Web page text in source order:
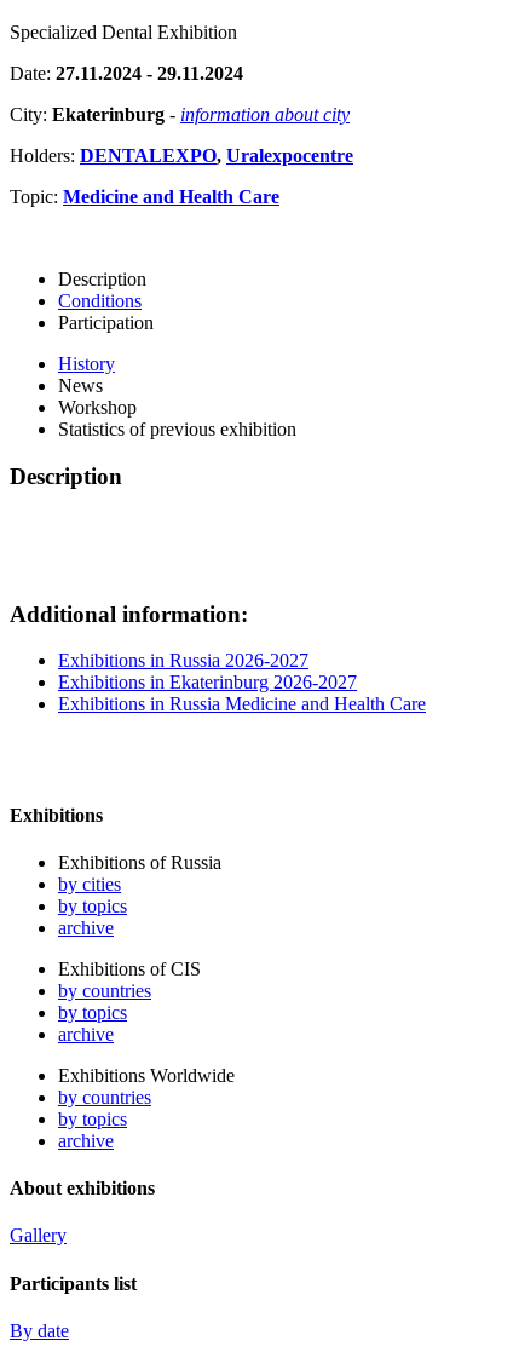
Specialized Dental Exhibition
Date: 27.11.2024 - 29.11.2024
City: Ekaterinburg - information about city
Holders: DENTALEXPO, Uralexpocentre
Topic: Medicine and Health Care
Description
Conditions
Participation
History
News
Workshop
Statistics of previous exhibition
Description
Additional information:
Exhibitions in Russia 2026-2027
Exhibitions in Ekaterinburg 2026-2027
Exhibitions in Russia Medicine and Health Care
Exhibitions
Exhibitions of Russia
by cities
by topics
archive
Exhibitions of CIS
by countries
by topics
archive
Exhibitions Worldwide
by countries
by topics
archive
About exhibitions
Gallery
Participants list
By date